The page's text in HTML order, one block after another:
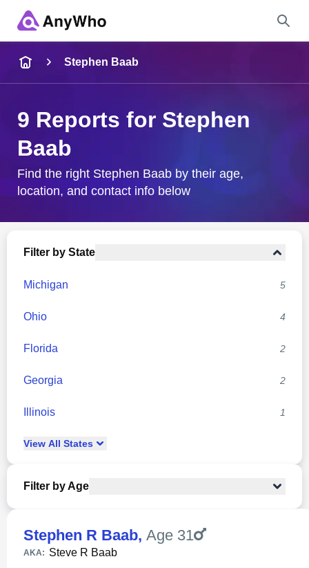
City & State
Stephen Baab
9 Reports for Stephen
Baab
Find the right Stephen Baab by their age,
location, and contact info below
Filter by State
Michigan 5
Ohio 4
Florida 2
Georgia 2
Illinois 1
View All States
Filter by Age
Stephen R Baab, Age 31
AKA: Steve R Baab